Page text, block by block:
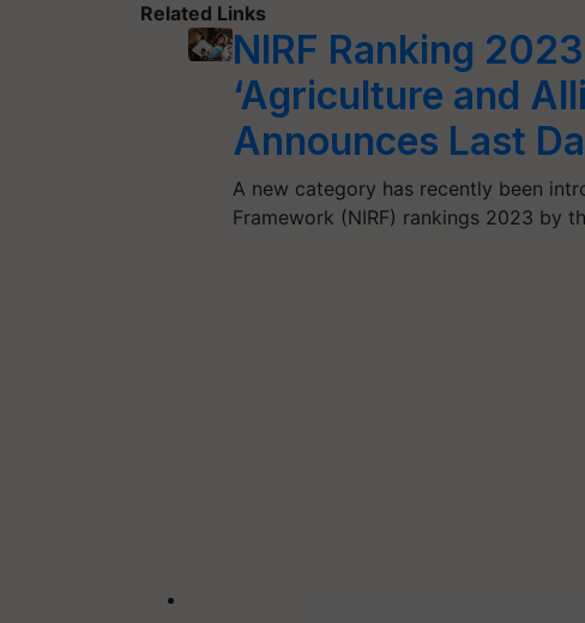
Related Links
NIRF Ranking
‘Agriculture and
Announces Last
A new category has recently been
Framework (NIRF) rankings 2023 by